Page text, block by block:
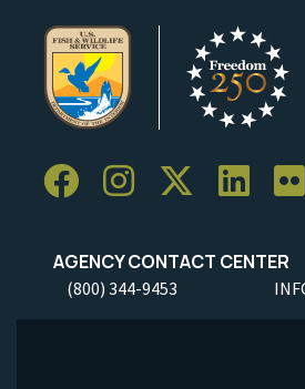
AGENCY CONTACT CENTER
(800) 344-9453